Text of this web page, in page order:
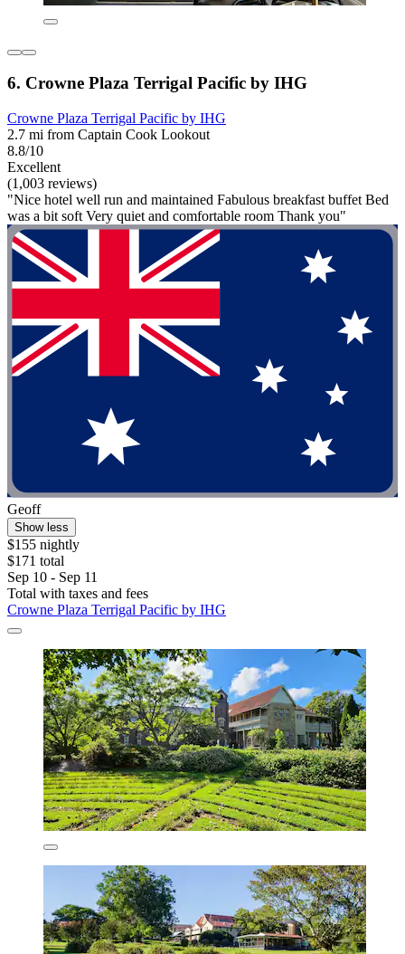
6. Crowne Plaza Terrigal Pacific by IHG
Crowne Plaza Terrigal Pacific by IHG
2.7 mi from Captain Cook Lookout
8.8/10
Excellent
(1,003 reviews)
"Nice hotel well run and maintained Fabulous breakfast buffet Bed
was a bit soft Very quiet and comfortable room Thank you"
Geoff
Show less
$155 nightly
$171 total
Sep 10 - Sep 11
Total with taxes and fees
Crowne Plaza Terrigal Pacific by IHG